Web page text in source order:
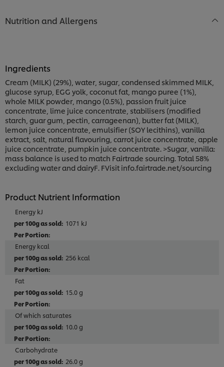
Nutrition and Allergens
Ingredients
Cream (MILK) (29%), water, sugar, condensed skimmed MILK,
glucose syrup, EGG yolk, coconut fat, mango puree (1%),
whole MILK powder, mango (0.5%), passion fruit juice
concentrate, lime juice concentrate, stabilisers (modified
starch, guar gum, pectin, carrageenan), butter fat (MILK),
lemon juice concentrate, emulsifier (SOY lecithins), vanilla
extract, salt, natural flavouring, carrot juice concentrate, apple
juice concentrate, pumpkin juice concentrate. >Sugar, vanilla:
mass balance is used to match Fairtrade sourcing. Total 58%
excluding water and dairyF. FVisit info.fairtrade.net/sourcing
Product Nutrient Information
Energy kJ
1071 kJ
Energy kcal
256 kcal
Fat
15.0 g
Of which saturates
10.0 g
Carbohydrate
26.0 g